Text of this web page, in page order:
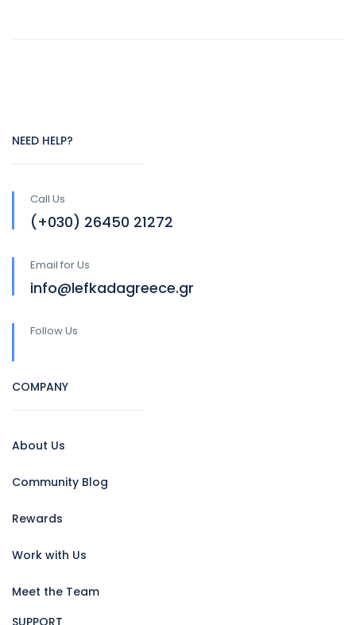
NEED HELP?
Call Us
(+030) 26450 21272
Email for Us
info@lefkadagreece.gr
Follow Us
COMPANY
About Us
Community Blog
Rewards
Work with Us
Meet the Team
SUPPORT